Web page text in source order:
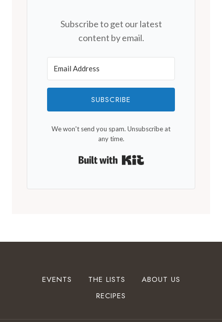
Subscribe to get our latest
content by email.
SUBSCRIBE
We won't send you spam. Unsubscribe at
any time.
EVENTS THE LISTS
ABOUT US
RECIPES